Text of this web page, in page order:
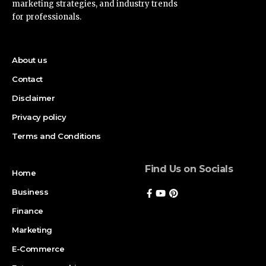
marketing strategies, and industry trends
for professionals.
About us
Contact
Disclaimer
Privacy policy
Terms and Conditions
Home
Business
Finance
Marketing
E-Commerce
Find Us on Socials